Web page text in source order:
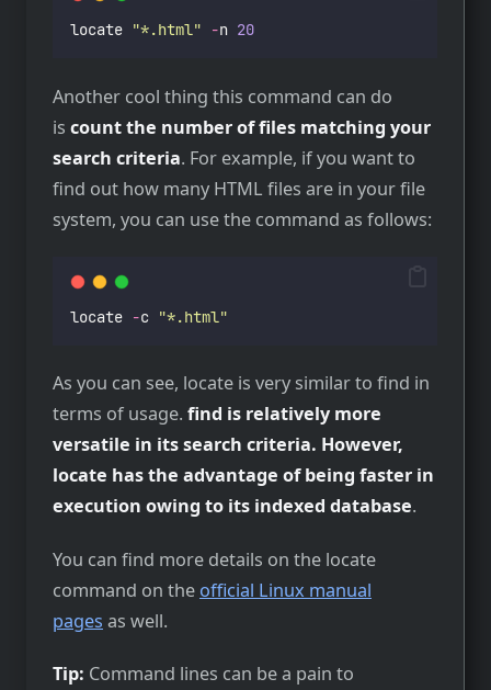
locate "*.html" -n 20
Another cool thing this command can do
is count the number of files matching your
search criteria. For example, if you want to
find out how many HTML files are in your file
system, you can use the command as follows:
locate -c "*.html"
As you can see, locate is very similar to find in
terms of usage. find is relatively more
versatile in its search criteria. However,
locate has the advantage of being faster in
execution owing to its indexed database.
You can find more details on the locate
command on the official Linux manual
pages as well.
Tip: Command lines can be a pain to